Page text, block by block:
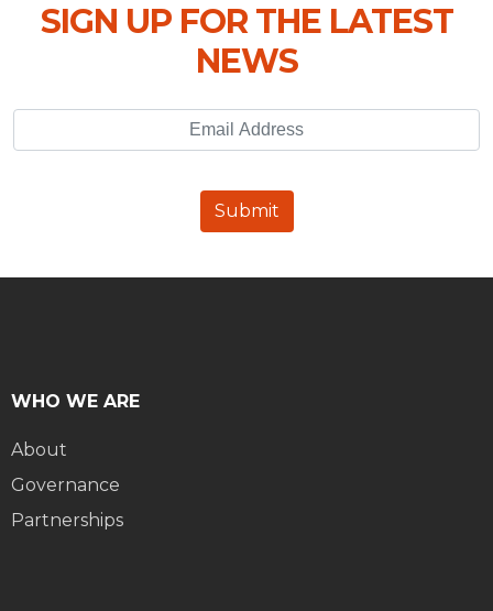
SIGN UP FOR THE LATEST
NEWS
Email Address
Submit
WHO WE ARE
About
Governance
Partnerships